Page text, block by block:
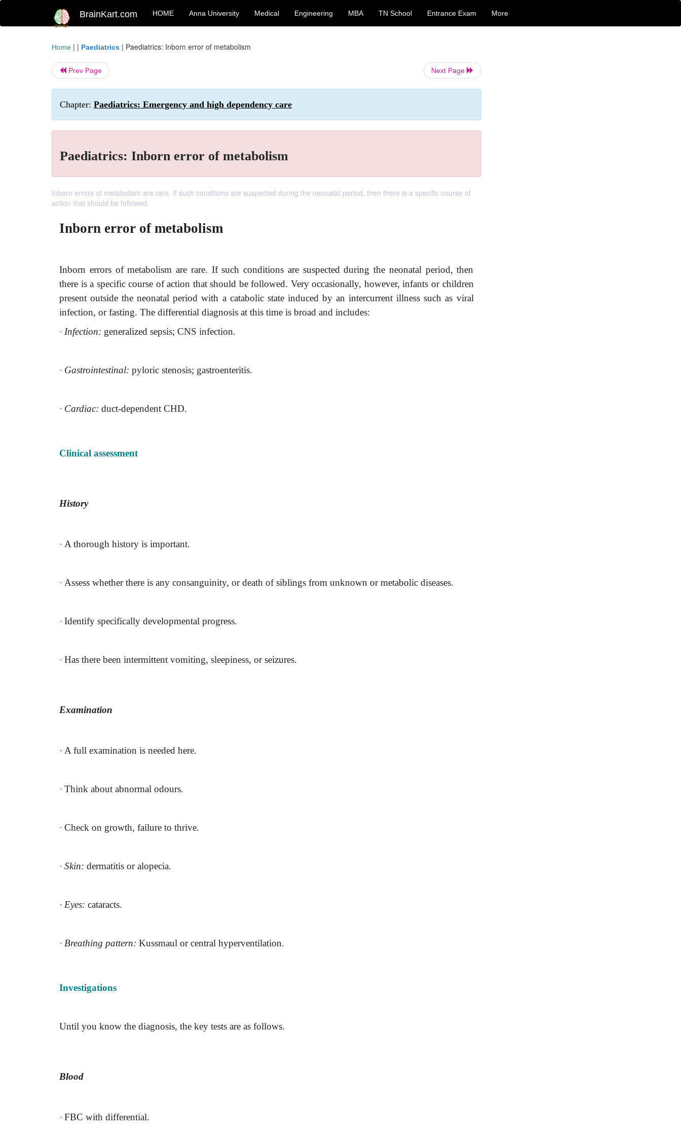
BrainKart.com HOME Anna University Medical Engineering MBA TN School Entrance Exam More
Home | | Paediatrics | Paediatrics: Inborn error of metabolism
Prev Page Next Page
Chapter: Paediatrics: Emergency and high dependency care
Paediatrics: Inborn error of metabolism
Inborn errors of metabolism are rare. If such conditions are suspected during the neonatal period, then there is a specific course of
action that should be followed.
Inborn error of metabolism
Inborn errors of metabolism are rare. If such conditions are suspected during the neonatal period, then
there is a specific course of action that should be followed. Very occasionally, however, infants or children
present outside the neonatal period with a catabolic state induced by an intercurrent illness such as viral
infection, or fasting. The differential diagnosis at this time is broad and includes:
· Infection: generalized sepsis; CNS infection.
· Gastrointestinal: pyloric stenosis; gastroenteritis.
· Cardiac: duct-dependent CHD.
Clinical assessment
History
· A thorough history is important.
· Assess whether there is any consanguinity, or death of siblings from unknown or metabolic diseases.
· Identify specifically developmental progress.
· Has there been intermittent vomiting, sleepiness, or seizures.
Examination
· A full examination is needed here.
· Think about abnormal odours.
· Check on growth, failure to thrive.
· Skin: dermatitis or alopecia.
· Eyes: cataracts.
· Breathing pattern: Kussmaul or central hyperventilation.
Investigations
Until you know the diagnosis, the key tests are as follows.
Blood
· FBC with differential.